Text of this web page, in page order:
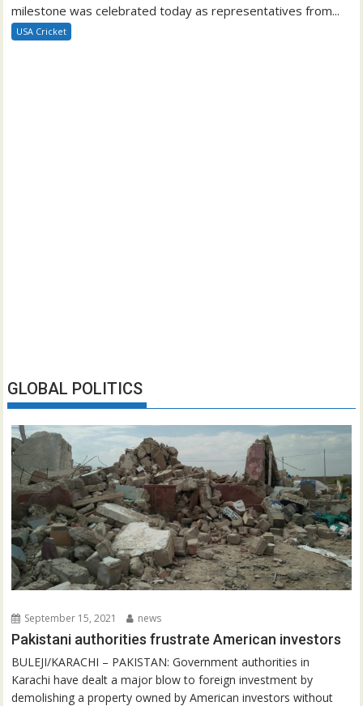
milestone was celebrated today as representatives from...
USA Cricket
GLOBAL POLITICS
September 15, 2021 news
Pakistani authorities frustrate American investors
BULEJI/KARACHI – PAKISTAN: Government authorities in
Karachi have dealt a major blow to foreign investment by
demolishing a property owned by American investors without